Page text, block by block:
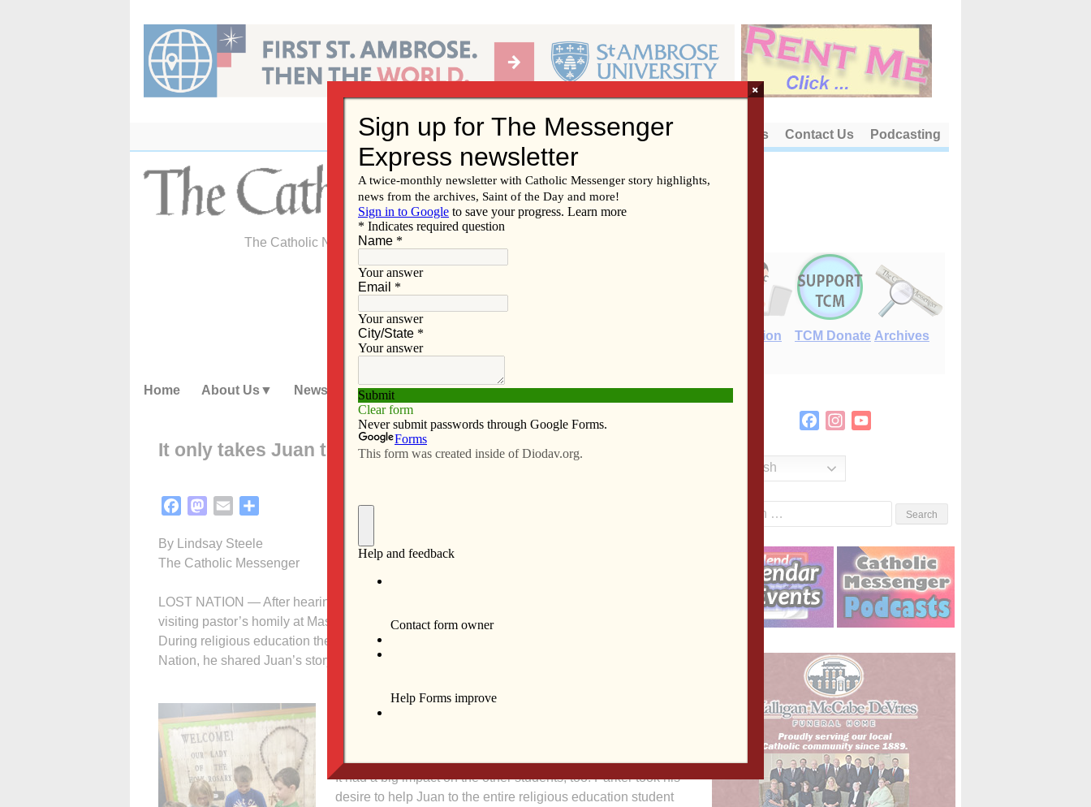
content
About Us Contact Us Podcasting
The Catholic Newspaper of the Diocese of Davenport
E-Edition TCM Donate Archives
Home About Us News Subscribe Advertise Video Resources/Links
It only takes Juan to make a difference
FacebookMastodon
Email
By Lindsay Steele
The Catholic Messenger
LOST NATION — After hearing about an impoverished Haitian boy named Juan during a
visiting pastor’s homily at Mass, second-grader Parker couldn’t help feeling sad for the boy.
During religious education the following week at Our Lady of the Holy Rosary Parish-Lost
Nation, he shared Juan’s story with his classmates.
“It had a big impact on him,” said Bev Brauer, the parish’s
director of religious education. “We were all so touched;
It had a big impact on the other students, too. Parker took his
desire to help Juan to the entire religious education student
FacebookInstagram
English
×